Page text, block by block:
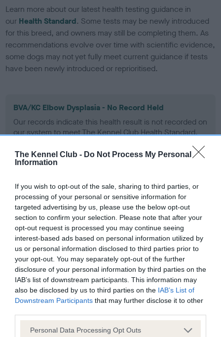
The Kennel Club - Do Not Process My Personal
Information
If you wish to opt-out of the sale, sharing to third parties, or
processing of your personal or sensitive information for
targeted advertising by us, please use the below opt-out
section to confirm your selection. Please note that after your
opt-out request is processed you may continue seeing
interest-based ads based on personal information utilized by
us or personal information disclosed to third parties prior to
your opt-out. You may separately opt-out of the further
disclosure of your personal information by third parties on the
IAB’s list of downstream participants. This information may
also be disclosed by us to third parties on the IAB’s List of
Downstream Participants that may further disclose it to other
Please note that this website/app uses one or more Google
Personal Data Processing Opt Outs
Learn more about our latest health testing guidance in
our Health Standard. Some tests may be newly introduced
for this breed, and owners may still be completing them. As
recommendations evolve over time with scientific evidence,
some dogs may not yet fully meet current guidance if tests
have been newly introduced or reprioritised.
BVA/KC Elbow Dysplasia - No Record Held
Our records indicate this health result is not recorded on
our system to meet The Kennel Club Health Standard.
obtained.
BVA/KC Hip Dysplasia - No Record Held
Our records indicate this health result is not recorded on
our system to meet The Kennel Club Health Standard.
Please contact the owner to confirm if it has been
obtained.
BVA/KC/ISDS Eye Scheme - No Record Held
Our records indicate this health result is not recorded on
our system to meet The Kennel Club Health Standard.
Please contact the owner to confirm if it has been
obtained.